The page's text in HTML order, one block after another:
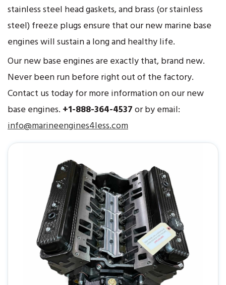
stainless steel head gaskets, and brass (or stainless
steel) freeze plugs ensure that our new marine base
engines will sustain a long and healthy life.
Our new base engines are exactly that, brand new.
Never been run before right out of the factory.
Contact us today for more information on our new
base engines. +1-888-364-4537or by email:
info@marineengines4less.com